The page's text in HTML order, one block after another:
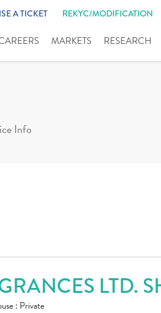
A TICKET REKYC/MODIFICATION
MARKETS RESEARCH
Info
LTD.
: Private